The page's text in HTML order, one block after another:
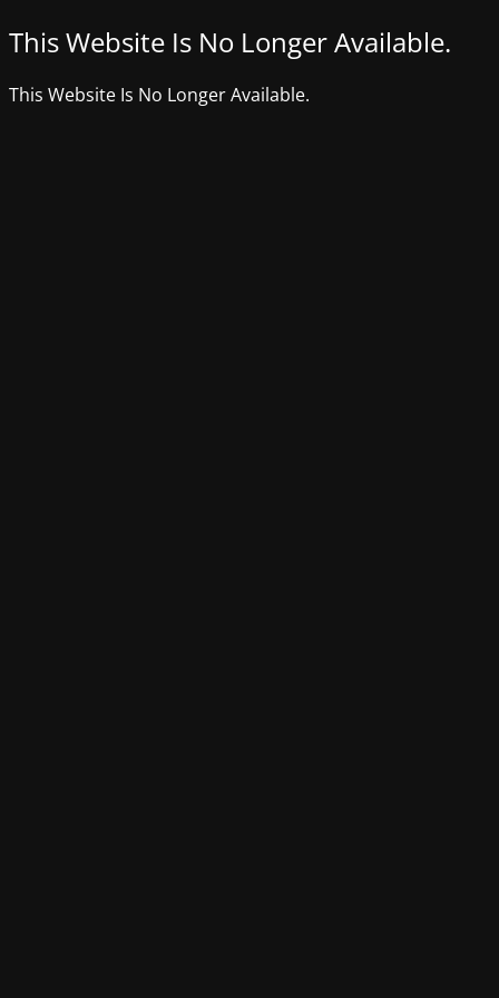
This Website Is No Longer Available.
This Website Is No Longer Available.